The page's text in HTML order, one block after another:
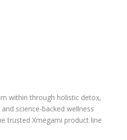
within through holistic detox,
science-backed wellness
trusted Xmegami product line